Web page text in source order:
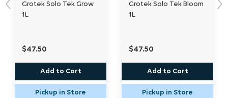
Previous
Grow
Grotek Solo Tek Bloom
Pickup in Store
Grotek Heavy
Out of Stock
Pickup in